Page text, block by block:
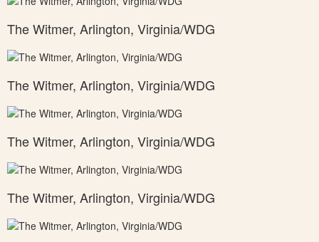
The Witmer, Arlington, Virginia/WDG
The Witmer, Arlington, Virginia/WDG
The Witmer, Arlington, Virginia/WDG
The Witmer, Arlington, Virginia/WDG